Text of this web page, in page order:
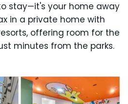
stay—it's your home away
in a private home with
offering room for the
minutes from the parks.